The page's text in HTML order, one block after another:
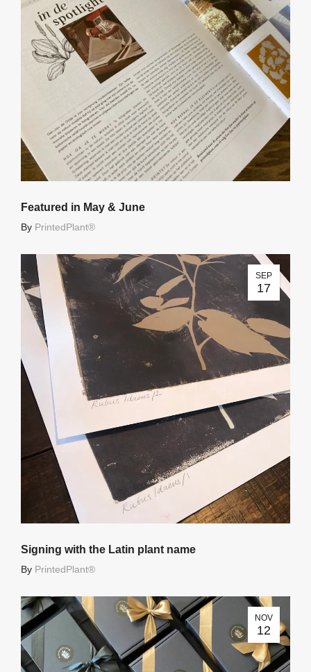
Featured in May & June
By PrintedPlant®
SEP
17
Signing with the Latin plant name
By PrintedPlant®
NOV
12